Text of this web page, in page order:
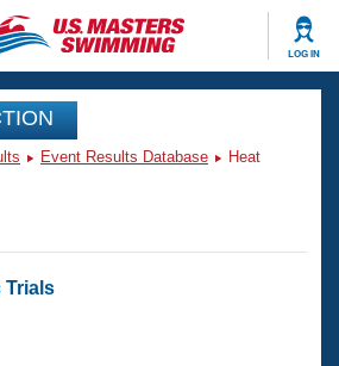
LOG IN
Events
Event Results Database
Heat
Trials